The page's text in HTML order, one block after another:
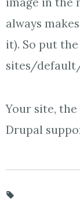
always
it). So put
sites/
Your site,
Drupal